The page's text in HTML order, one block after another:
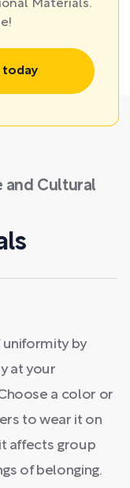
Materials.
and Cultural
uniformity by
at your
a color or
to wear it on
affects group
of belonging.